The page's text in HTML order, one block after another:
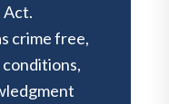
Act.
crime free,
conditions,